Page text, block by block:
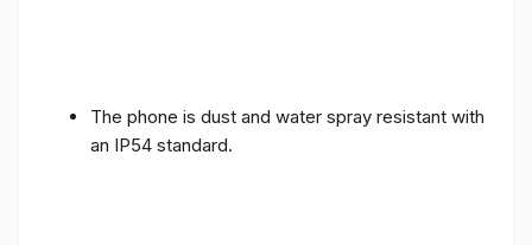
The phone is dust and water spray resistant with
an IP54 standard.